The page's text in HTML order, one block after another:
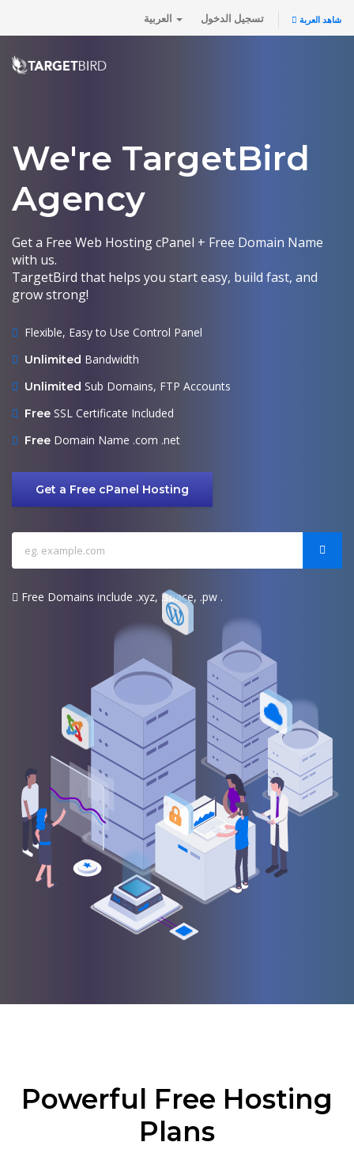
تسجيل الدخول شاهد العربة
We're TargetBird
Agency
Get a Free Web Hosting cPanel + Free Domain Name
with us.
TargetBird that helps you start easy, build fast, and
grow strong!
Flexible, Easy to Use Control Panel
Unlimited Bandwidth
Unlimited Sub Domains, FTP Accounts
Free SSL Certificate Included
Free Domain Name .com .net
Get a Free cPanel Hosting
Free Domains include .xyz, .space, .pw .
Powerful Free Hosting
Plans